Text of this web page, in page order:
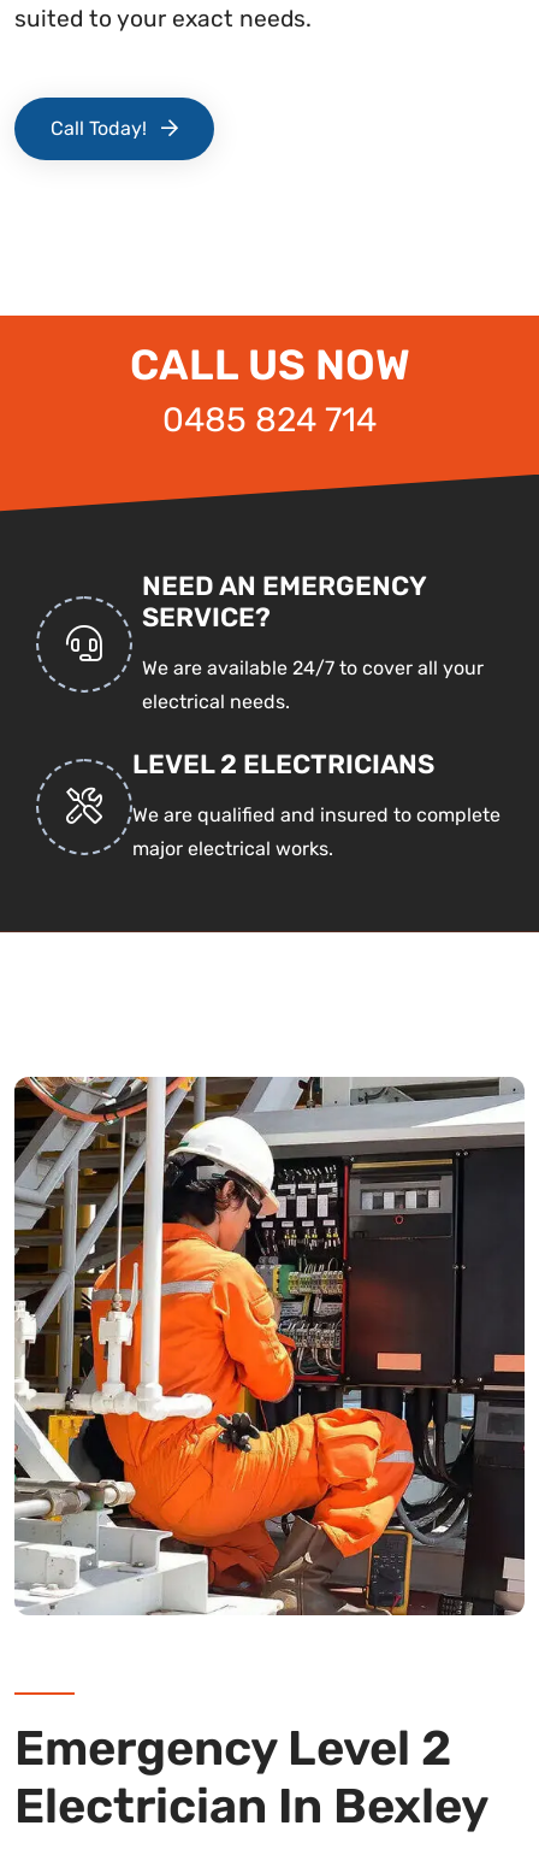
suited to your exact needs.
Call Today!
CALL US NOW
0485 824 714
NEED AN EMERGENCY
SERVICE?
We are available 24/7 to cover all your
electrical needs.
LEVEL 2 ELECTRICIANS
We are qualified and insured to complete
major electrical works.
Emergency Level 2
Electrician In Bexley